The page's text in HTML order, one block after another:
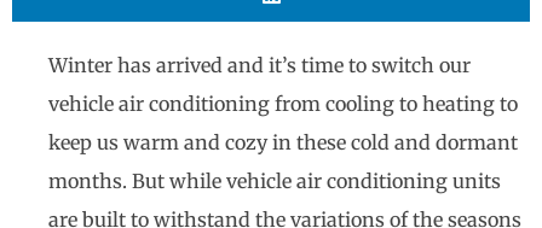
Winter has arrived and it’s time to switch our
vehicle air conditioning from cooling to heating to
keep us warm and cozy in these cold and dormant
months. But while vehicle air conditioning units
are built to withstand the variations of the seasons